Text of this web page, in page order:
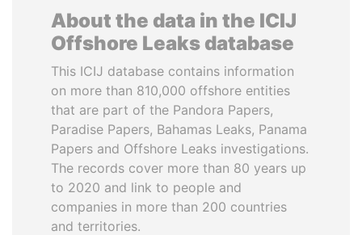
About the data in the ICIJ
Offshore Leaks database
This ICIJ database contains information
on more than 810,000 offshore entities
that are part of the Pandora Papers,
Paradise Papers, Bahamas Leaks, Panama
Papers and Offshore Leaks investigations.
The records cover more than 80 years up
to 2020 and link to people and
companies in more than 200 countries
and territories.